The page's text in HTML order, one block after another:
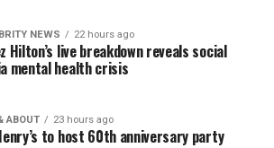
NEWS 22 hours ago
Hilton’s live breakdown reveals social
mental health crisis
ABOUT 23 hours ago
to host 60th anniversary party